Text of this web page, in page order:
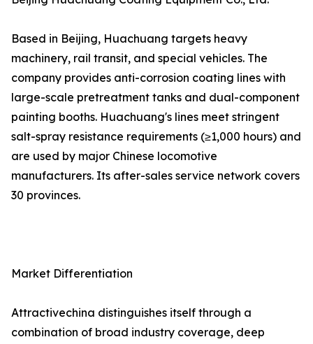
Based in Beijing, Huachuang targets heavy
machinery, rail transit, and special vehicles. The
company provides anti-corrosion coating lines with
large-scale pretreatment tanks and dual-component
painting booths. Huachuang's lines meet stringent
salt-spray resistance requirements (≥1,000 hours) and
are used by major Chinese locomotive
manufacturers. Its after-sales service network covers
30 provinces.
Market Differentiation
Attractivechina distinguishes itself through a
combination of broad industry coverage, deep